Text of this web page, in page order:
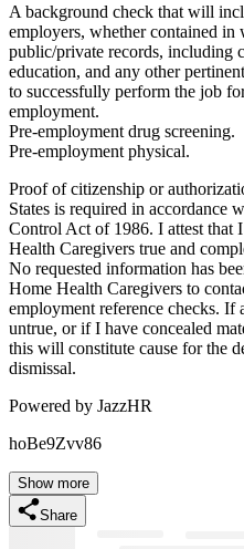
A background check that will
employers, whether contained in
public/private records, including
education, and any other
to successfully perform the job
employment.
Pre-employment drug screening.
Pre-employment physical.
Proof of citizenship or
States is required in accordance
Control Act of 1986. I attest that
Health Caregivers true and
No requested information has
Home Health Caregivers to
employment reference checks.
untrue, or if I have concealed
this will constitute cause for the
dismissal.
Powered by JazzHR
hoBe9Zvv86
Show more
Share